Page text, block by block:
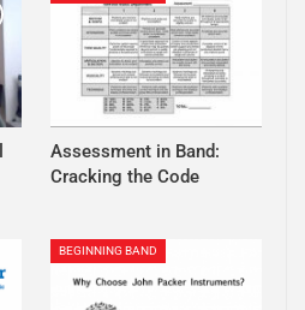
Assessment in Band:
Cracking the Code
BEGINNING BAND